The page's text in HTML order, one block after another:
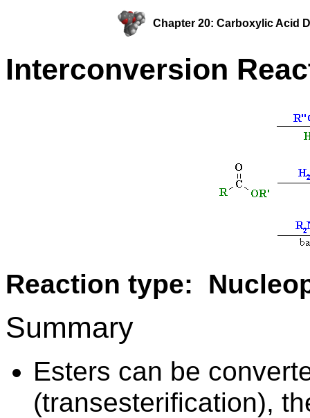
Chapter 20: Carboxylic Acid
Interconversion
Reaction type:
Summary
Esters can be
(transesterification),